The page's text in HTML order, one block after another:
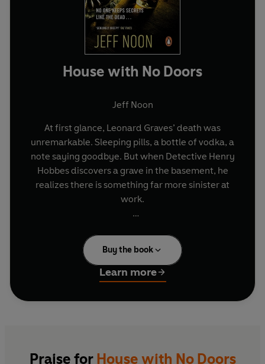
House with No Doors
Jeff Noon
At first glance, Leonard Graves’ death was
unremarkable. Sleeping pills, a bottle of vodka, a
note saying goodbye. But when Detective Henry
Hobbes discovers a grave in the basement, he
realizes there is something far more sinister at
work.
evidence. Scattered around the old house are
women’s dresses. All made of the same material.
All made in the same colours. And all featuring a
rip across the stomach, smeared in blood.
family and a growing sense that something
Buy the book
Learn more
Praise for House with No Doors